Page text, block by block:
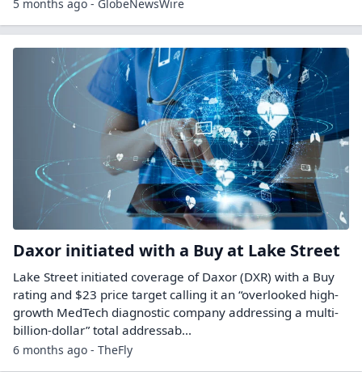
5 months ago - GlobeNewsWire
Daxor initiated with a Buy at Lake Street
Lake Street initiated coverage of Daxor (DXR) with a Buy
rating and $23 price target calling it an “overlooked high-
growth MedTech diagnostic company addressing a multi-
billion-dollar” total addressab...
6 months ago - TheFly